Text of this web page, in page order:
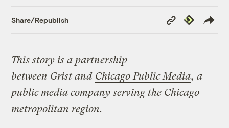
Share/Republish
Copy
Link
Republish
This story is a partnership
between Grist and Chicago Public Media,a
public media company serving the Chicago
metropolitan region.